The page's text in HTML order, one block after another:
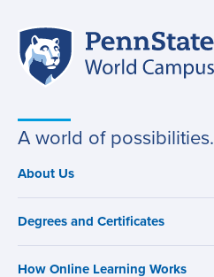
Site
navigation
A world of possibilities.
Main
navigation
About Us
Degrees and Certificates
How Online Learning Works